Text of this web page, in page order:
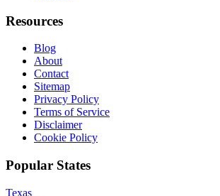
Resources
Blog
About
Contact
Sitemap
Privacy Policy
Terms of Service
Disclaimer
Cookie Policy
Popular States
Texas